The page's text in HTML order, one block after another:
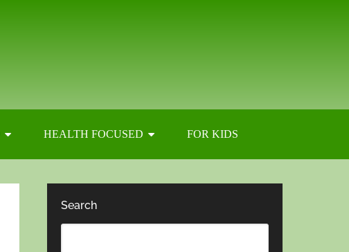
HEALTH FOCUSED FOR KIDS
Search